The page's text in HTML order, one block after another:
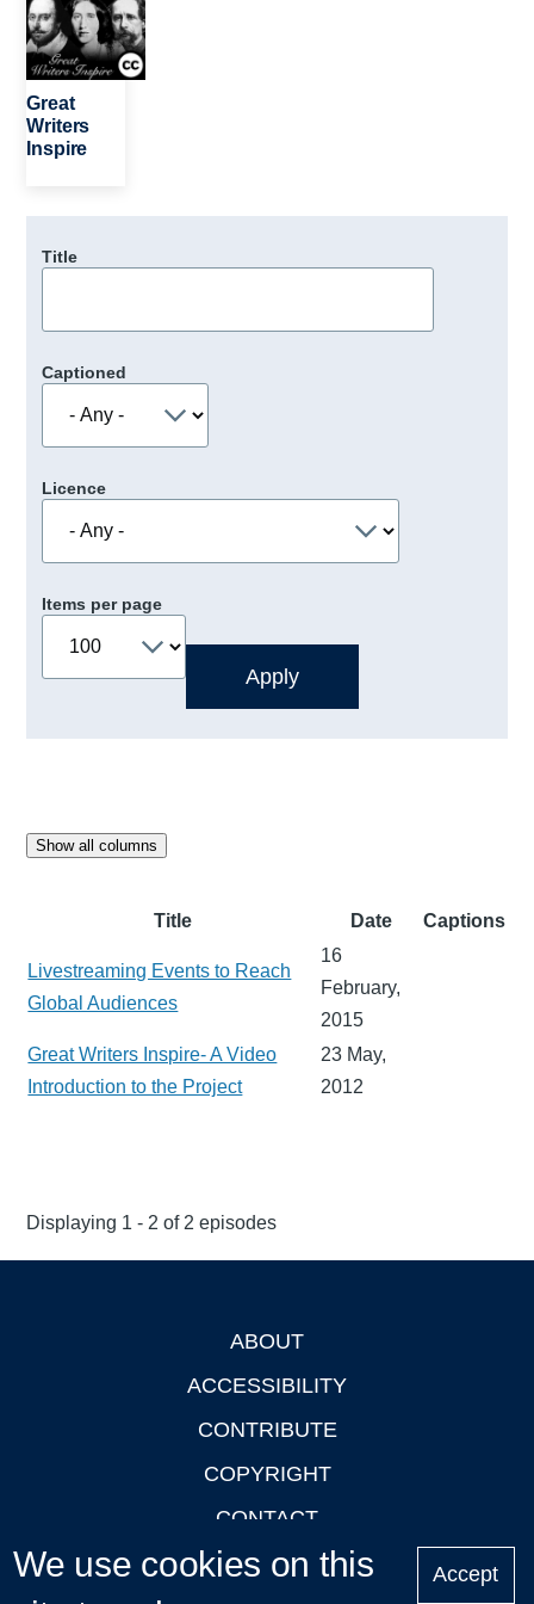
Great
Writers
Inspire
Title
Captioned
Licence
Items per page
Show all columns
Title Date Captions
Livestreaming Events to Reach
Global Audiences
16
February,
2015
Great Writers Inspire- A Video
Introduction to the Project
23 May,
2012
Displaying 1 - 2 of 2 episodes
ABOUT
ACCESSIBILITY
CONTRIBUTE
COPYRIGHT
CONTACT
PRIVACY
We use cookies on this
Accept